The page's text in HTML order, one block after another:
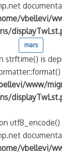
vbellevi/
mars
strftime() is
www/
vbellevi/